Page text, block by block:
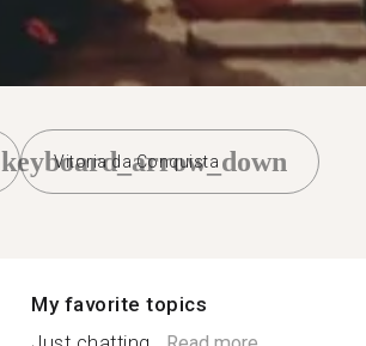
Vitoria da Conquista
keyboard_arrow_down
My favorite topics